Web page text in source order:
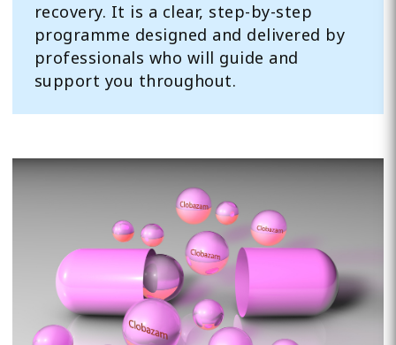
recovery. It is a clear, step-by-step
programme designed and delivered by
professionals who will guide and
support you throughout.